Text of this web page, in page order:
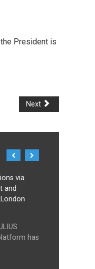
President is
Next
has